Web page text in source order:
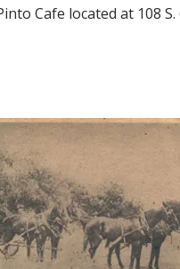
Cafe located at 108